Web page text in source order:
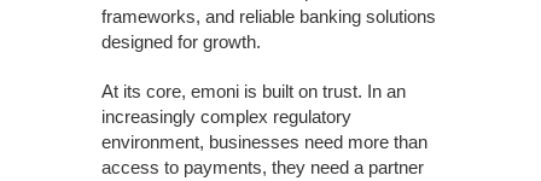
frameworks, and reliable banking solutions
designed for growth.
At its core, emoni is built on trust. In an
increasingly complex regulatory
environment, businesses need more than
access to payments, they need a partner